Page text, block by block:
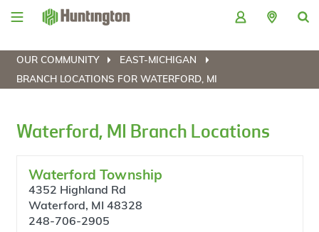
Skip
Skip
content
Skip
Skip
OUR COMMUNITY
EAST-MICHIGAN
BRANCH LOCATIONS FOR WATERFORD, MI
Waterford, MI Branch Locations
Waterford Township
4352 Highland Rd
Waterford, MI 48328
248-706-2905